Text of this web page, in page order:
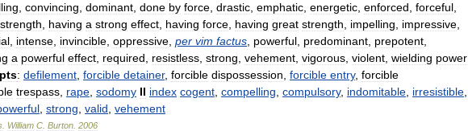
convincing dominant done by force drastic emphatic energetic enforced forceful
strength having a strong effect having force having great strength impelling impressive
intense invincible oppressive per vim factus powerful predominant prepotent
a powerful effect required resistless strong vehement vigorous violent wielding power
: defilement forcible detainer, forcible dispossession forcible entry, forcible
trespass rape sodomy II index cogent compelling compulsory, indomitable irresistible
strong valid vehement
William C Burton 2006